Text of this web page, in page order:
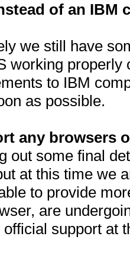
of an IBM
we still have
working
to IBM
as possible.
any browsers
out some final
at this time we
to provide
are
support at